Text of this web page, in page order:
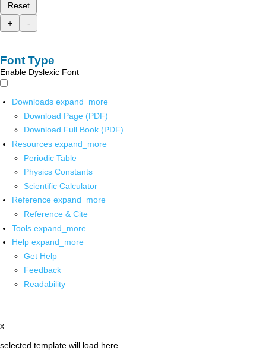
Reset
+
-
Font Type
Enable Dyslexic Font
Downloads expand_more
Download Page (PDF)
Download Full Book (PDF)
Resources expand_more
Periodic Table
Physics Constants
Scientific Calculator
Reference expand_more
Reference & Cite
Tools expand_more
Help expand_more
Get Help
Feedback
Readability
x
selected template will load here